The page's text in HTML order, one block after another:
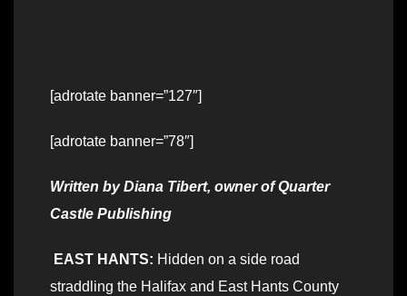
[adrotate banner=”127″]
[adrotate banner=”78″]
Written by Diana Tibert, owner of Quarter
Castle Publishing
EAST HANTS: Hidden on a side road
straddling the Halifax and East Hants County